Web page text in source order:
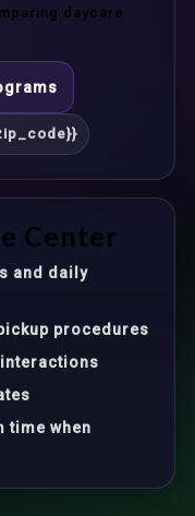
daycare
Center
and daily
procedures
time when